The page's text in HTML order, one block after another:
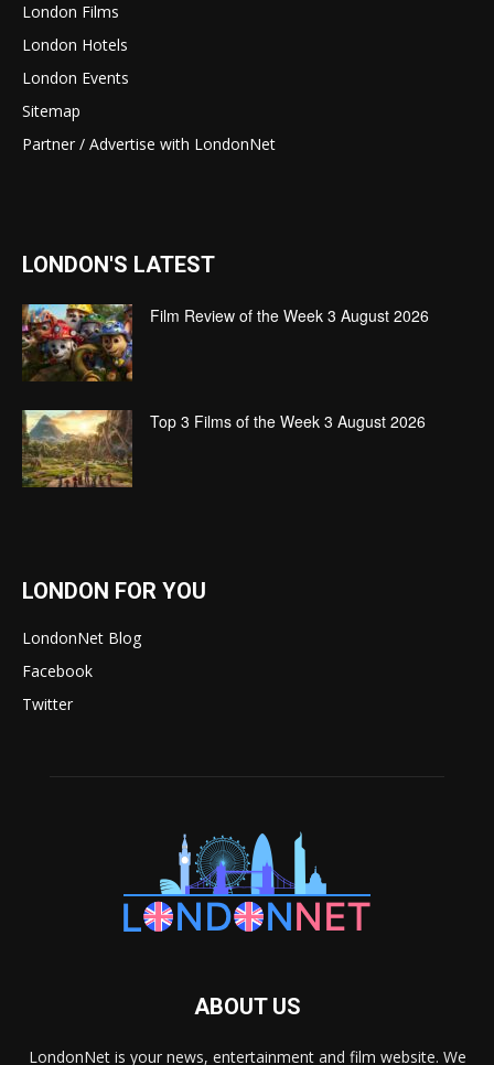
London Films
London Hotels
London Events
Sitemap
Partner / Advertise with LondonNet
LONDON'S LATEST
Film Review of the Week 3 August 2026
Top 3 Films of the Week 3 August 2026
LONDON FOR YOU
LondonNet Blog
Facebook
Twitter
ABOUT US
LondonNet is your news, entertainment and film website. We